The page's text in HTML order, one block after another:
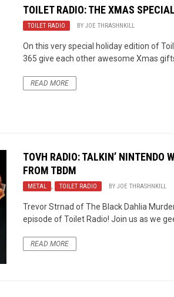
TOILET RADIO: THE XMAS SPECIAL
TOILET RADIO BYJOE THRASHNKILL
On this very special holiday edition of
365 give each other awesome Xmas
READ MORE
TOVH RADIO: TALKIN’ NINTENDO
FROM TBDM
METAL , TOILET RADIO BYJOE THRASHNKILL
Trevor Strnad of The Black Dahlia
episode of Toilet Radio! Join us as we
READ MORE